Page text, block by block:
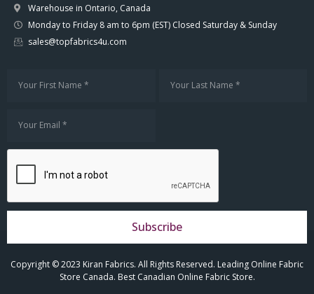
Warehouse in Ontario, Canada
Monday to Friday 8 am to 6pm (EST) Closed Saturday & Sunday
sales@topfabrics4u.com
Subscribe
Copyright © 2023 Kiran Fabrics. All Rights Reserved. Leading Online Fabric
Store Canada. Best Canadian Online Fabric Store.